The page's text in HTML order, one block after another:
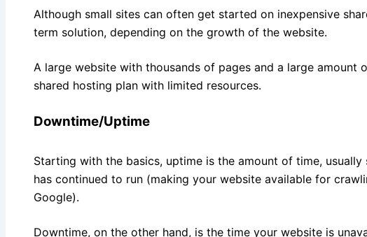
Although small sites can often get started on inexpensive
term solution, depending on the growth of the website.
A large website with thousands of pages and a large amount
shared hosting plan with limited resources.
Downtime/Uptime
Starting with the basics, uptime is the amount of time,
has continued to run (making your website available for
Google).
Downtime, on the other hand, is the time your website is